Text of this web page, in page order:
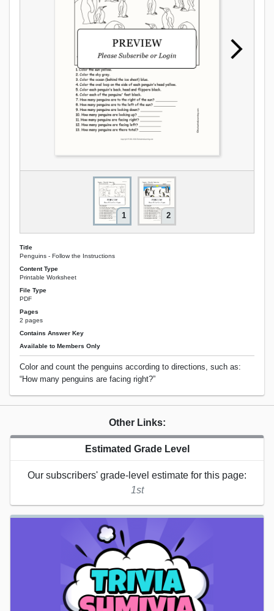
1 2
Title
Penguins - Follow the Instructions
Content Type
Printable Worksheet
File Type
PDF
Pages
2 pages
Contains Answer Key
Available to Members Only
Color and count the penguins according to directions, such as:
“How many penguins are facing right?”
Other Links:
Estimated Grade Level
Our subscribers' grade-level estimate for this page:
1st